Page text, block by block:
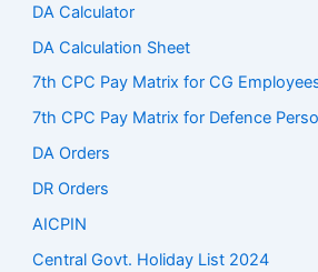
DA Calculator
DA Calculation Sheet
7th CPC Pay Matrix for CG
7th CPC Pay Matrix for Defence
DA Orders
DR Orders
AICPIN
Central Govt. Holiday List 2024